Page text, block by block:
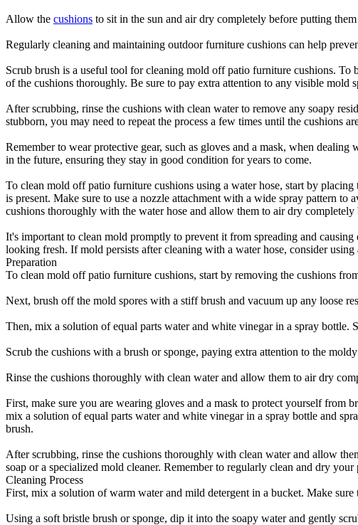
Allow the cushions to sit in the sun and air dry completely before putting
Regularly cleaning and maintaining outdoor furniture cushions can help
Scrub brush is a useful tool for cleaning mold off patio furniture cushions.
of the cushions thoroughly. Be sure to pay extra attention to any visible mold
After scrubbing, rinse the cushions with clean water to remove any soapy
stubborn, you may need to repeat the process a few times until the cushions
Remember to wear protective gear, such as gloves and a mask, when
in the future, ensuring they stay in good condition for years to come.
To clean mold off patio furniture cushions using a water hose, start by
is present. Make sure to use a nozzle attachment with a wide spray pattern
cushions thoroughly with the water hose and allow them to air dry
It's important to clean mold promptly to prevent it from spreading and
looking fresh. If mold persists after cleaning with a water hose, consider
Preparation
To clean mold off patio furniture cushions, start by removing the cushions
Next, brush off the mold spores with a stiff brush and vacuum up any loose
Then, mix a solution of equal parts water and white vinegar in a spray bottle.
Scrub the cushions with a brush or sponge, paying extra attention to the moldy
Rinse the cushions thoroughly with clean water and allow them to air dry
First, make sure you are wearing gloves and a mask to protect yourself from
mix a solution of equal parts water and white vinegar in a spray bottle and
brush.
After scrubbing, rinse the cushions thoroughly with clean water and allow
soap or a specialized mold cleaner. Remember to regularly clean and dry
Cleaning Process
First, mix a solution of warm water and mild detergent in a bucket. Make
Using a soft bristle brush or sponge, dip it into the soapy water and gently